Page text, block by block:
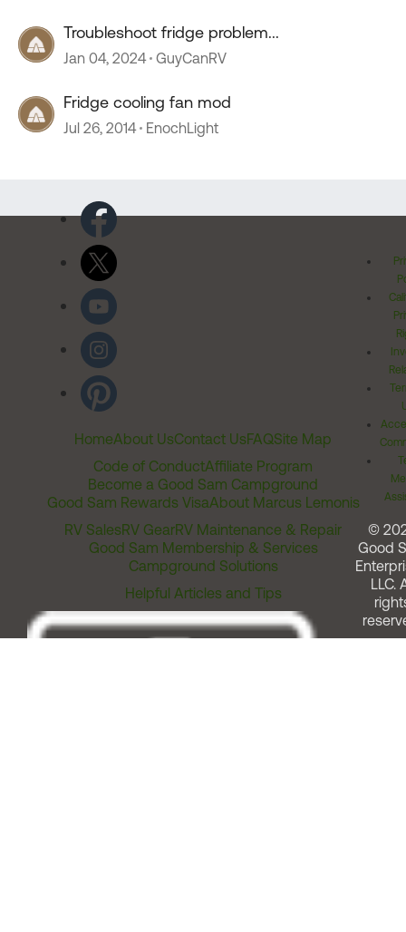
Troubleshoot fridge problem...
Jan 04, 2024 GuyCanRV
Fridge cooling fan mod
Jul 26, 2014 EnochLight
HomeAbout UsContact UsFAQSite Map
Code of ConductAffiliate Program
Become a Good Sam Campground
Good Sam Rewards VisaAbout Marcus Lemonis
RV SalesRV GearRV Maintenance & Repair
Good Sam Membership & Services
Campground Solutions
Helpful Articles and Tips
©
Good
LLC.